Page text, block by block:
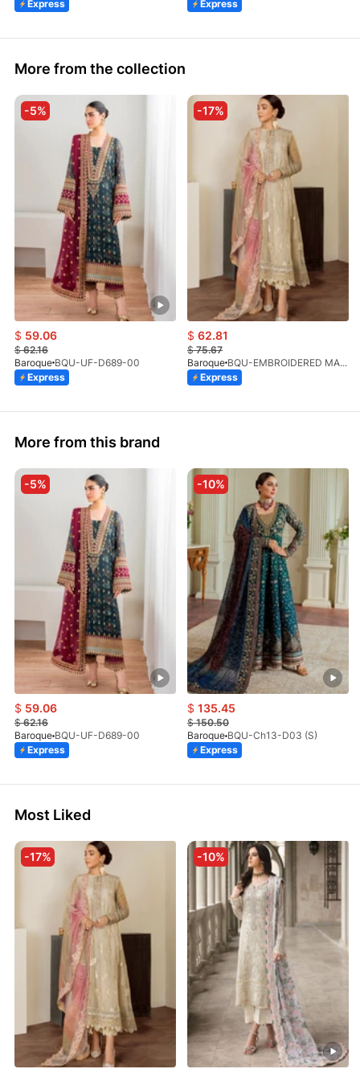
Express Express
More from the collection
-5%
$ 59.06
$62.16
Baroque BQU-UF-D689-00
Express
-17%
$ 62.81
$75.67
Baroque
BQU-EMBROIDERED MASOORI PR-438(S)
Express
More from this brand
-5%
$ 59.06
$62.16
Baroque BQU-UF-D689-00
Express
-10%
$ 135.45
$150.50
Baroque BQU-Ch13-D03 (S)
Express
Most Liked
-17% -10%